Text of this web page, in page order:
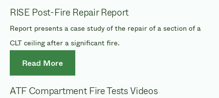
RISE Post-Fire Repair Report
Report presents a case study of the repair of a section of a
CLT ceiling after a significant fire.
Read More
ATF Compartment Fire Tests Videos